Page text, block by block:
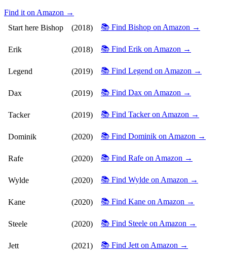
Find it on Amazon →
Start here Bishop (2018) 📚 Find Bishop on Amazon →
Erik (2018) 📚 Find Erik on Amazon →
Legend (2019) 📚 Find Legend on Amazon →
Dax (2019) 📚 Find Dax on Amazon →
Tacker (2019) 📚 Find Tacker on Amazon →
Dominik (2020) 📚 Find Dominik on Amazon →
Rafe (2020) 📚 Find Rafe on Amazon →
Wylde (2020) 📚 Find Wylde on Amazon →
Kane (2020) 📚 Find Kane on Amazon →
Steele (2020) 📚 Find Steele on Amazon →
Jett (2021) 📚 Find Jett on Amazon →